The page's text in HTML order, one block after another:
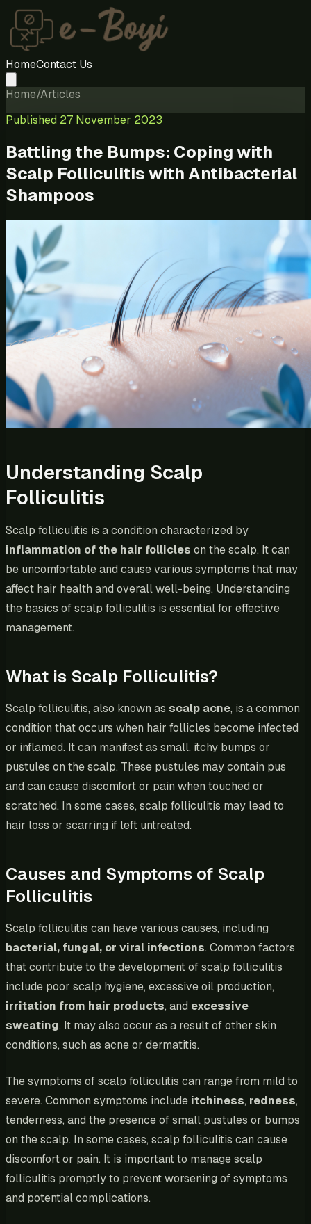
HomeContact Us
Home/Articles
Published 27 November 2023
Battling the Bumps: Coping with
Scalp Folliculitis with Antibacterial
Shampoos
Understanding Scalp
Folliculitis
Scalp folliculitis is a condition characterized by
inflammation of the hair follicles on the scalp. It can
be uncomfortable and cause various symptoms that may
affect hair health and overall well-being. Understanding
the basics of scalp folliculitis is essential for effective
management.
What is Scalp Folliculitis?
Scalp folliculitis, also known as scalp acne, is a common
condition that occurs when hair follicles become infected
or inflamed. It can manifest as small, itchy bumps or
pustules on the scalp. These pustules may contain pus
and can cause discomfort or pain when touched or
scratched. In some cases, scalp folliculitis may lead to
hair loss or scarring if left untreated.
Causes and Symptoms of Scalp
Folliculitis
Scalp folliculitis can have various causes, including
bacterial, fungal, or viral infections. Common factors
that contribute to the development of scalp folliculitis
include poor scalp hygiene, excessive oil production,
irritation from hair products, and excessive
sweating. It may also occur as a result of other skin
conditions, such as acne or dermatitis.
The symptoms of scalp folliculitis can range from mild to
severe. Common symptoms include itchiness, redness,
tenderness, and the presence of small pustules or bumps
on the scalp. In some cases, scalp folliculitis can cause
discomfort or pain. It is important to manage scalp
folliculitis promptly to prevent worsening of symptoms
and potential complications.